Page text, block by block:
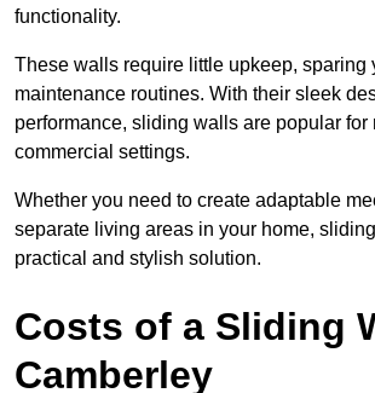
functionality.
These walls require little upkeep, sparing
maintenance routines. With their sleek
performance, sliding walls are popular for
commercial settings.
Whether you need to create adaptable
separate living areas in your home,
practical and stylish solution.
Costs of a Sliding
Camberley